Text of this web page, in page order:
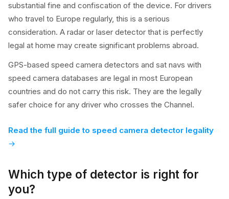
substantial fine and confiscation of the device. For drivers
who travel to Europe regularly, this is a serious
consideration. A radar or laser detector that is perfectly
legal at home may create significant problems abroad.
GPS-based speed camera detectors and sat navs with
speed camera databases are legal in most European
countries and do not carry this risk. They are the legally
safer choice for any driver who crosses the Channel.
Read the full guide to speed camera detector legality
Which type of detector is right for
you?